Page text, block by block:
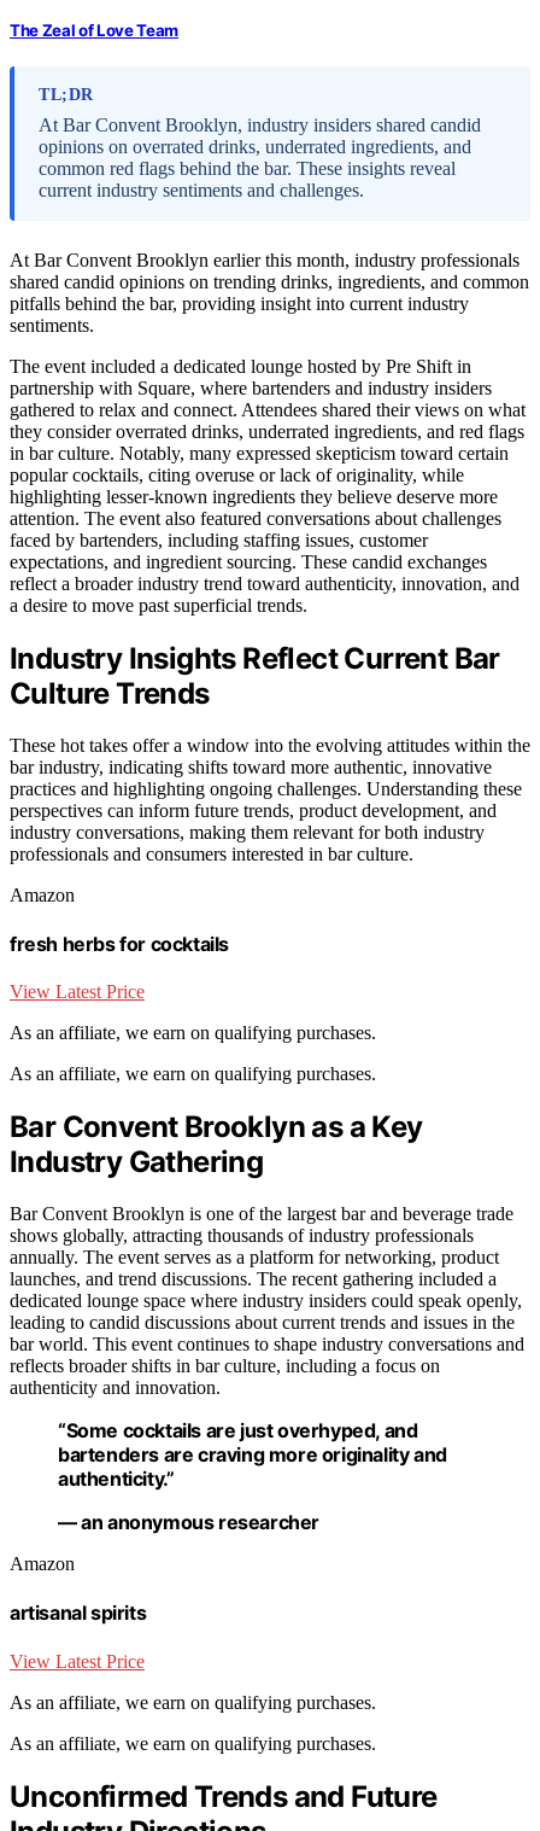
The Zeal of Love Team
TL;DR
At Bar Convent Brooklyn, industry insiders shared candid
opinions on overrated drinks, underrated ingredients, and
common red flags behind the bar. These insights reveal
current industry sentiments and challenges.
At Bar Convent Brooklyn earlier this month, industry professionals
shared candid opinions on trending drinks, ingredients, and common
pitfalls behind the bar, providing insight into current industry
sentiments.
The event included a dedicated lounge hosted by Pre Shift in
partnership with Square, where bartenders and industry insiders
gathered to relax and connect. Attendees shared their views on what
they consider overrated drinks, underrated ingredients, and red flags
in bar culture. Notably, many expressed skepticism toward certain
popular cocktails, citing overuse or lack of originality, while
highlighting lesser-known ingredients they believe deserve more
attention. The event also featured conversations about challenges
faced by bartenders, including staffing issues, customer
expectations, and ingredient sourcing. These candid exchanges
reflect a broader industry trend toward authenticity, innovation, and
a desire to move past superficial trends.
Industry Insights Reflect Current Bar
Culture Trends
These hot takes offer a window into the evolving attitudes within the
bar industry, indicating shifts toward more authentic, innovative
practices and highlighting ongoing challenges. Understanding these
perspectives can inform future trends, product development, and
industry conversations, making them relevant for both industry
professionals and consumers interested in bar culture.
Amazon
fresh herbs for cocktails
View Latest Price
As an affiliate, we earn on qualifying purchases.
As an affiliate, we earn on qualifying purchases.
Bar Convent Brooklyn as a Key
Industry Gathering
Bar Convent Brooklyn is one of the largest bar and beverage trade
shows globally, attracting thousands of industry professionals
annually. The event serves as a platform for networking, product
launches, and trend discussions. The recent gathering included a
dedicated lounge space where industry insiders could speak openly,
leading to candid discussions about current trends and issues in the
bar world. This event continues to shape industry conversations and
reflects broader shifts in bar culture, including a focus on
authenticity and innovation.
“Some cocktails are just overhyped, and
bartenders are craving more originality and
authenticity.”
— an anonymous researcher
Amazon
artisanal spirits
View Latest Price
As an affiliate, we earn on qualifying purchases.
As an affiliate, we earn on qualifying purchases.
Unconfirmed Trends and Future